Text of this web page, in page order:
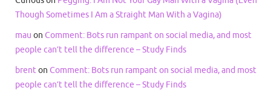
Though Sometimes I Am a Straight Man With a Vagina)
mau on Comment: Bots run rampant on social media, and most
people can’t tell the difference – Study Finds
brenton Comment: Bots run rampant on social media, and most
people can’t tell the difference – Study Finds